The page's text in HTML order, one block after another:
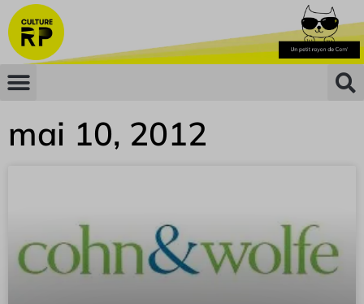
mai 10, 2012